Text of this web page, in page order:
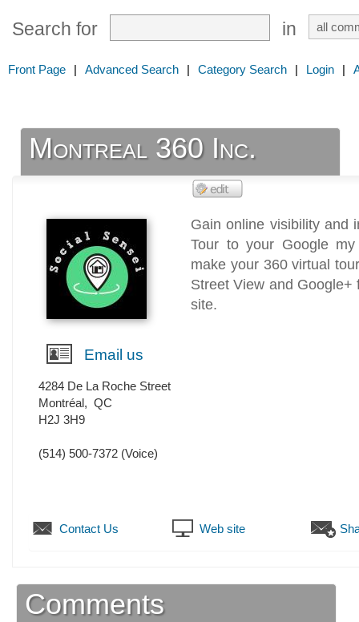
Search for in
Front Page | Advanced Search | Category Search | Login |
Montreal 360 Inc.
Gain online visibility and
Tour to your Google
make your 360 virtual
Street View and
site.
Email us
4284 De La Roche Street
Montréal, QC
H2J 3H9
(514) 500-7372 (Voice)
Contact Us Web site
Comments